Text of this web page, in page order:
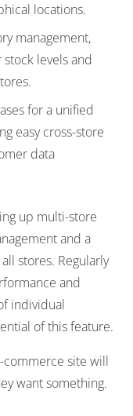
locations.
management,
levels and
for a unified
easy cross-store
data
up multi-store
and a
stores. Regularly
and
individual
of this feature.
commerce site will
want something.